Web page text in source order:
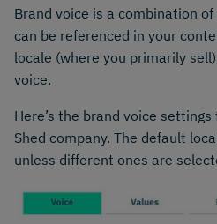
Brand voice is a combination
can be referenced in your
locale (where you primarily
voice.
Here’s the brand voice
Shed company. The default
unless different ones are